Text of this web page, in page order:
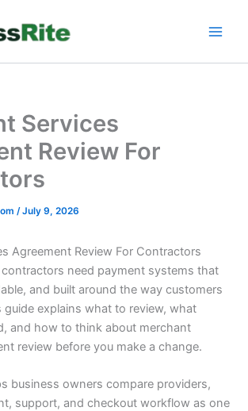
Services
Review For
/July 9, 2026
Agreement Review For Contractors
need payment systems that
and built around the way customers
guide explains what to review, what
and how to think about merchant
review before you make a change.
business owners compare providers,
support, and checkout workflow as one